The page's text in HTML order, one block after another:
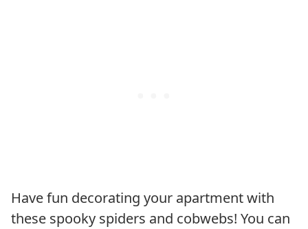
Have fun decorating your apartment with
these spooky spiders and cobwebs! You can